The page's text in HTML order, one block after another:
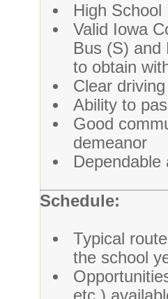
High
Valid Iowa
Bus (S) and
to obtain
Clear
Ability to
Good
demeanor
Dependable
Schedule:
Typical
the school
etc.)